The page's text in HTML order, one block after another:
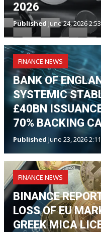
2026
Published June 24, 2026
FINANCE NEWS
BANK OF
SYSTEMIC
£40BN
70% BACKING
Published June 23, 2026
FINANCE NEWS
BINANCE
LOSS OF EU
GREEK MICA